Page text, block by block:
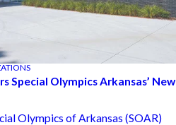
Special Olympics Arkansas’ New
Olympics of Arkansas (SOAR)